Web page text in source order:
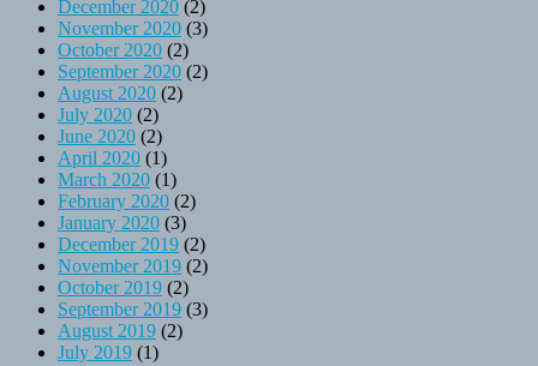
December 2020 (2)
November 2020 (3)
October 2020 (2)
September 2020 (2)
August 2020 (2)
July 2020 (2)
June 2020 (2)
April 2020 (1)
March 2020 (1)
February 2020 (2)
January 2020 (3)
December 2019 (2)
November 2019 (2)
October 2019 (2)
September 2019 (3)
August 2019 (2)
July 2019 (1)